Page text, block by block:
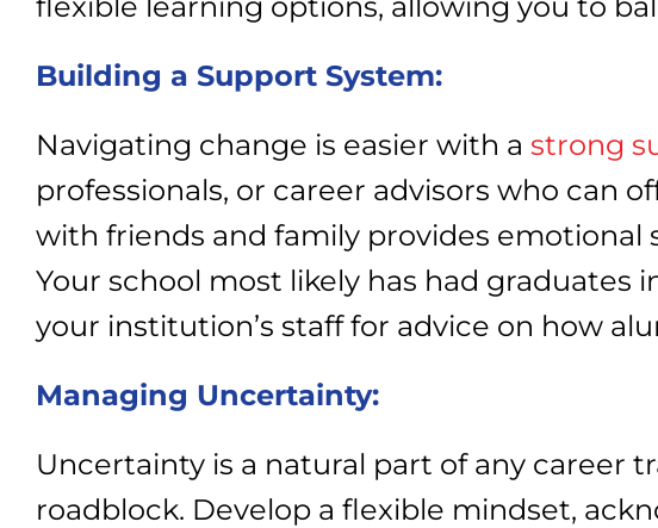
Building a Support System:
Navigating change is easier with a strong
professionals, or career advisors who can
with friends and family provides
Your school most likely has had graduates
your institution’s staff for advice on how
Managing Uncertainty:
Uncertainty is a natural part of any career
roadblock. Develop a flexible mindset,